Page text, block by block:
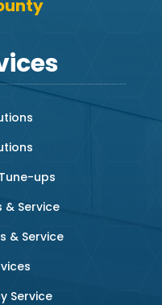
ups
& Service
& Service
Service